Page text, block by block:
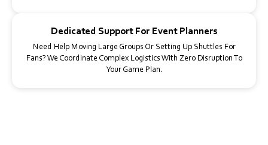
Dedicated Support For Event Planners
Need Help Moving Large Groups Or Setting Up Shuttles For
Fans? We Coordinate Complex Logistics With Zero Disruption To
Your Game Plan.